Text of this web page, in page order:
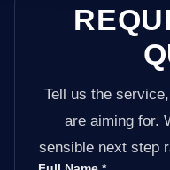
Tell us the
are aiming for.
sensible next step